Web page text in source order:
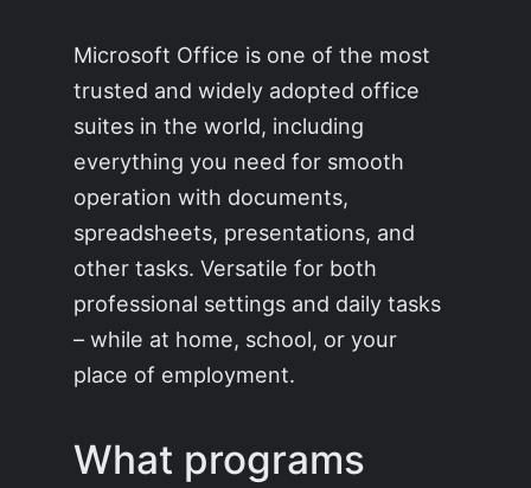
Microsoft Office is one of the most
trusted and widely adopted office
suites in the world, including
everything you need for smooth
operation with documents,
spreadsheets, presentations, and
other tasks. Versatile for both
professional settings and daily tasks
– while at home, school, or your
place of employment.
What programs